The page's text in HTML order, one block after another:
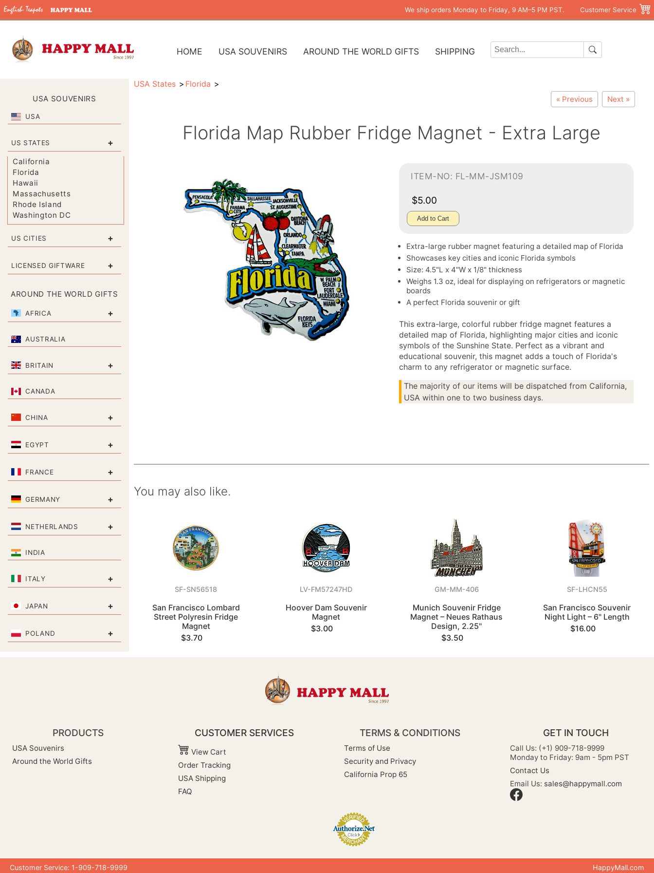
We ship orders Monday to Friday, 9 AM–5 PM PST. Customer Service
HOME USA SOUVENIRS AROUND THE WORLD GIFTS SHIPPING
USA SOUVENIRS
USA
US STATES +
California
Florida
Hawaii
Massachusetts
Rhode Island
Washington DC
US CITIES +
LICENSED GIFTWARE +
AROUND THE WORLD GIFTS
AFRICA +
AUSTRALIA
BRITAIN +
CANADA
CHINA +
EGYPT +
FRANCE +
GERMANY +
NETHERLANDS +
INDIA
ITALY +
JAPAN +
POLAND +
USA States Florida
« Previous Next »
Florida Map Rubber Fridge Magnet - Extra Large
ITEM-NO: FL-MM-JSM109
$5.00
Add to Cart
Extra-large rubber magnet featuring a detailed map of Florida
Showcases key cities and iconic Florida symbols
Size: 4.5"L x 4"W x 1/8" thickness
Weighs 1.3 oz, ideal for displaying on refrigerators or magnetic
boards
A perfect Florida souvenir or gift
This extra-large, colorful rubber fridge magnet features a
detailed map of Florida, highlighting major cities and iconic
symbols of the Sunshine State. Perfect as a vibrant and
educational souvenir, this magnet adds a touch of Florida's
charm to any refrigerator or magnetic surface.
The majority of our items will be dispatched from California,
USA within one to two business days.
You may also like.
SF-SN56518
San Francisco Lombard
Street Polyresin Fridge
Magnet
$3.70
LV-FM57247HD
Hoover Dam Souvenir
Magnet
$3.00
GM-MM-406
Munich Souvenir Fridge
Magnet – Neues Rathaus
Design, 2.25"
$3.50
SF-LHCN55
San Francisco Souvenir
Night Light – 6" Length
$16.00
PRODUCTS
USA Souvenirs
Around the World Gifts
CUSTOMER SERVICES
View Cart
Order Tracking
USA Shipping
FAQ
TERMS & CONDITIONS
Terms of Use
Security and Privacy
California Prop 65
GET IN TOUCH
Call Us: (+1) 909-718-9999
Monday to Friday: 9am - 5pm PST
Contact Us
Email Us: sales@happymall.com
Customer Service: 1-909-718-9999
HappyMall.com